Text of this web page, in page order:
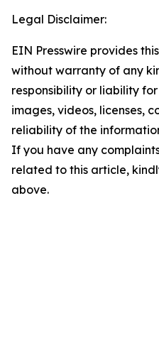
Legal Disclaimer:
EIN Presswire provides
without warranty of any
responsibility or liability
images, videos, licenses,
reliability of the
If you have any
related to this article,
above.